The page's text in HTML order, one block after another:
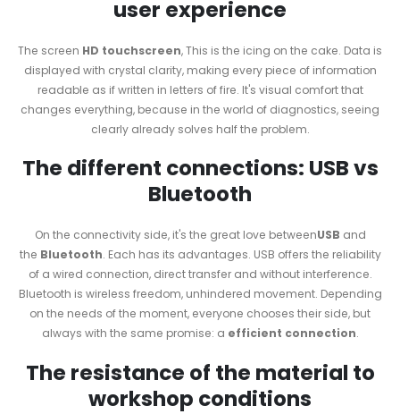
user experience
The screen HD touchscreen, This is the icing on the cake. Data is
displayed with crystal clarity, making every piece of information
readable as if written in letters of fire. It's visual comfort that
changes everything, because in the world of diagnostics, seeing
clearly already solves half the problem.
The different connections: USB vs
Bluetooth
On the connectivity side, it's the great love betweenUSB and
the Bluetooth. Each has its advantages. USB offers the reliability
of a wired connection, direct transfer and without interference.
Bluetooth is wireless freedom, unhindered movement. Depending
on the needs of the moment, everyone chooses their side, but
always with the same promise: a efficient connection.
The resistance of the material to
workshop conditions